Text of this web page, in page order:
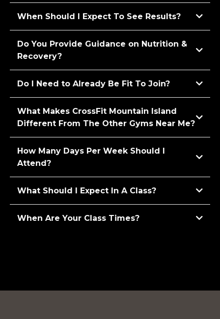
When Should I Expect To See Results?
Do You Provide Guidance on Nutrition &
Recovery?
Do I Need to Already Be Fit To Join?
What Makes CrossFit Mountain Island
Different From The Other Gyms Near Me?
How Many Days Per Week Should I
Attend?
What Should I Expect In A Class?
When Are Your Class Times?